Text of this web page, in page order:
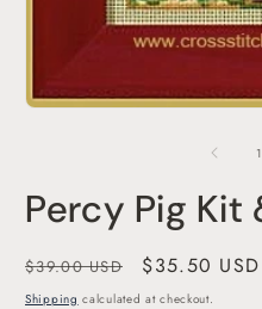
Open
1
Percy Pig Kit
Regular
price
$39.00 USD
Sale
price
$35.50 USD
Shipping calculated at checkout.